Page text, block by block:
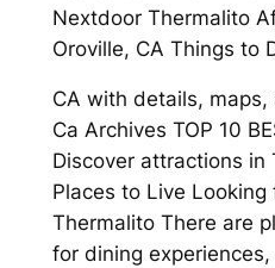
Nextdoor Thermalito
Oroville, CA Things to
CA with details,
Ca Archives TOP 10
Discover attractions in
Places to Live
Thermalito There are
for dining